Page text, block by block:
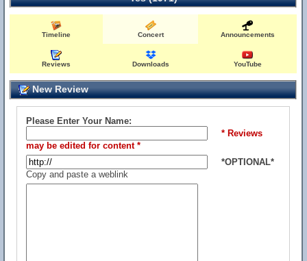
Timeline Concert Announcements
Reviews Downloads YouTube
New Review
Please Enter Your Name:
* Reviews
may be edited for content *
*OPTIONAL*
Copy and paste a weblink